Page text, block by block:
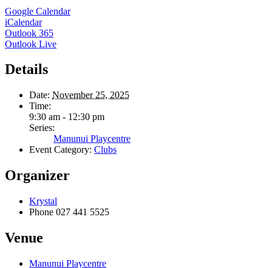
Google Calendar
iCalendar
Outlook 365
Outlook Live
Details
Date: November 25, 2025
Time:
9:30 am - 12:30 pm
Series:
Manunui Playcentre
Event Category: Clubs
Organizer
Krystal
Phone 027 441 5525
Venue
Manunui Playcentre